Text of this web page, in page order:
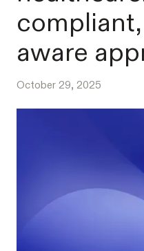
aware
October 29, 2025